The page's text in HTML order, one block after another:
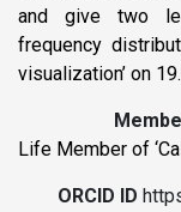
and give two
frequency
visualization’ on
Life Member of
ORCID ID